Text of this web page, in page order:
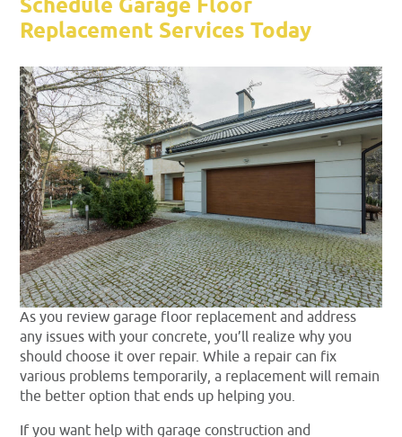
Schedule Garage Floor
Replacement Services Today
As you review garage floor replacement and address
any issues with your concrete, you’ll realize why you
should choose it over repair. While a repair can fix
various problems temporarily, a replacement will remain
the better option that ends up helping you.
If you want help with garage construction and